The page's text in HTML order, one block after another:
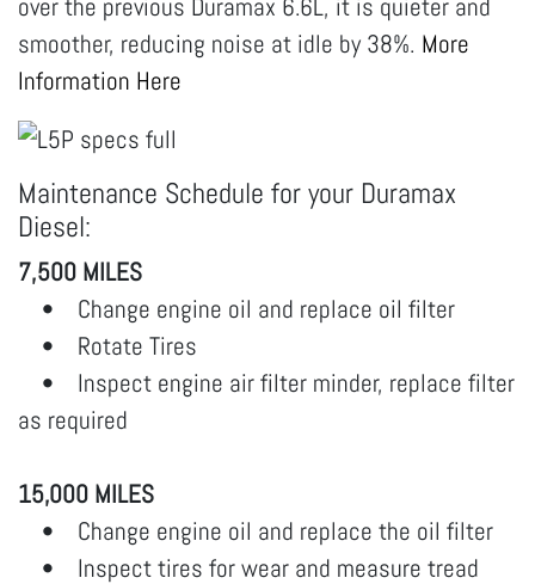
over the previous Duramax 6.6L, it is quieter and
smoother, reducing noise at idle by 38%. More
Information Here
Maintenance Schedule for your Duramax
Diesel:
7,500 MILES
• Change engine oil and replace oil filter
• Rotate Tires
• Inspect engine air filter minder, replace filter
as required
15,000 MILES
• Change engine oil and replace the oil filter
• Inspect tires for wear and measure tread